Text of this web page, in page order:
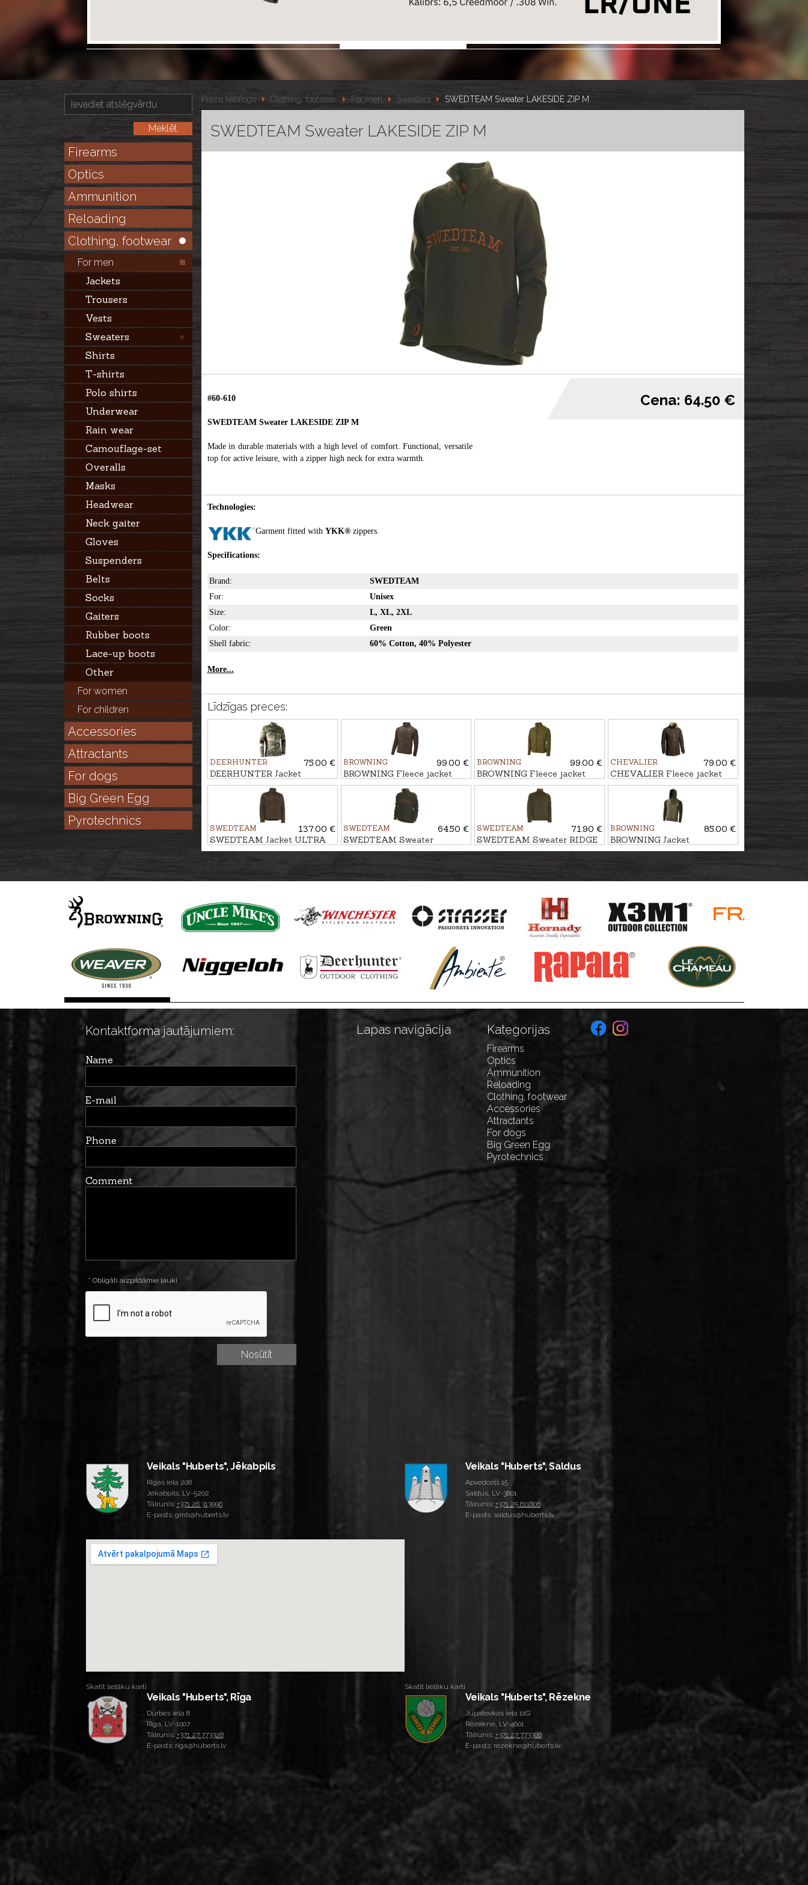
Firearms
Optics
Ammunition
Reloading
Clothing, footwear
For men
Jackets
Trousers
Vests
Sweaters
Shirts
T-shirts
Polo shirts
Underwear
Rain wear
Camouflage-set
Overalls
Masks
Headwear
Neck gaiter
Gloves
Suspenders
Belts
Socks
Gaiters
Rubber boots
Lace-up boots
Other
For women
For children
Accessories
Attractants
For dogs
Big Green Egg
Pyrotechnics
Preču katalogs Clothing, footwear For men Sweaters SWEDTEAM Sweater LAKESIDE ZIP M
SWEDTEAM Sweater LAKESIDE ZIP M
#60-610
SWEDTEAM Sweater LAKESIDE ZIP M
Made in durable materials with a high level of comfort. Functional, versatile
top for active leisure, with a zipper high neck for extra warmth.
Cena: 64.50 €
Technologies:
Garment fitted with YKK®zippers.
Specifications:
Brand:
SWEDTEAM
For:
Unisex
Size:
L, XL, 2XL
Color:
Green
Shell fabric:
60% Cotton, 40% Polyester
More...
Līdzīgas preces:
DEERHUNTER
75.00 €
DEERHUNTER Jacket
EXCAPE INSULATED
BROWNING
99.00 €
BROWNING Fleece jacket
SUMMIT
BROWNING
99.00 €
BROWNING Fleece jacket
SUMMIT
CHEVALIER
79.00 €
CHEVALIER Fleece jacket
MILESTONE
SWEDTEAM
137.00 €
SWEDTEAM Jacket ULTRA
PILE M
SWEDTEAM
64.50 €
SWEDTEAM Sweater
LAKESIDE ZIP M
SWEDTEAM
71.90 €
SWEDTEAM Sweater RIDGE
M, Antibite
BROWNING
85.00 €
BROWNING Jacket
SNAPSHOT
Kontaktforma jautājumiem:
Name
E-mail
Phone
Comment
* Obligāti aizpildāmie lauki
Lapas navigācija Kategorijas
Firearms
Optics
Ammunition
Reloading
Clothing, footwear
Accessories
Attractants
For dogs
Big Green Egg
Pyrotechnics
Veikals "Huberts", Jēkabpils
Rīgas iela 208
Jēkabpils, LV-5202
Tālrunis: +371 26 313996
E-pasts: gmb@huberts.lv
Skatīt lielāku karti
Veikals "Huberts", Saldus
Apvedceļš 15
Saldus, LV-3801
Tālrunis: +371 25 611808
E-pasts: saldus@huberts.lv
Skatīt lielāku karti
Veikals "Huberts", Rīga
Durbes iela 8
Rīga, LV-1007
Tālrunis: +371 27 773328
E-pasts: riga@huberts.lv
Veikals "Huberts", Rēzekne
Jupatovkas iela 11G
Rēzekne, LV-4601
Tālrunis: +371 27 773388
E-pasts: rezekne@huberts.lv